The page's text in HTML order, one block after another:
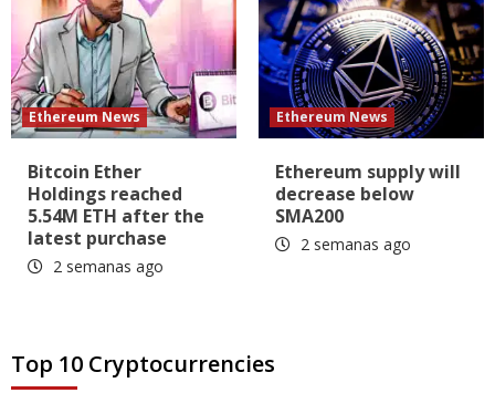
Ethereum News
Bitcoin Ether
Holdings reached
5.54M ETH after the
latest purchase
2 semanas ago
Ethereum News
Ethereum supply will
decrease below
SMA200
2 semanas ago
Top 10 Cryptocurrencies